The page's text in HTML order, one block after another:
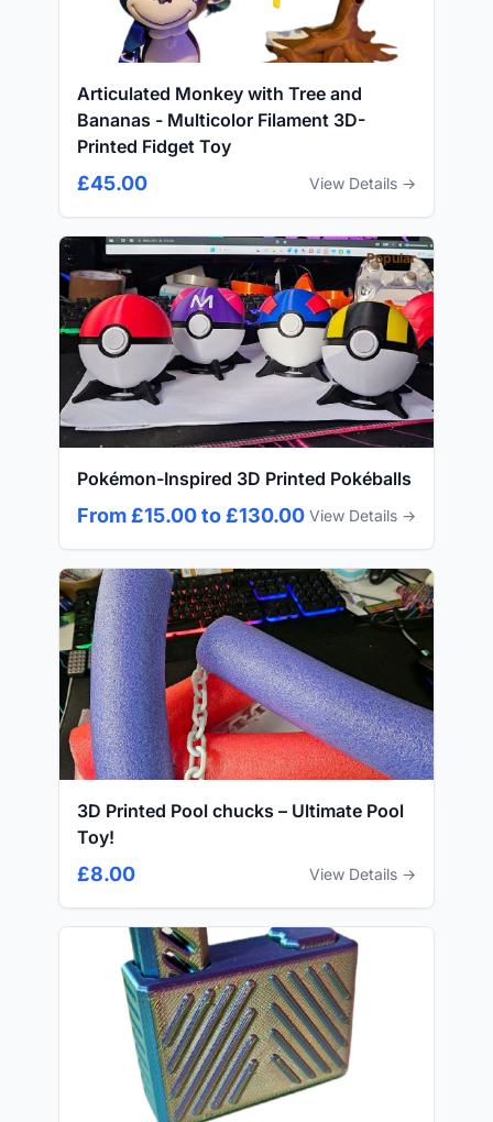
Articulated Monkey with Tree and
Bananas - Multicolor Filament 3D-
Printed Fidget Toy
£45.00 View Details →
Popular
Pokémon-Inspired 3D Printed Pokéballs
From £15.00 to £130.00 View Details →
3D Printed Pool chucks – Ultimate Pool
Toy!
£8.00 View Details →